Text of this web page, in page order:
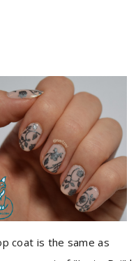
coat is the same as